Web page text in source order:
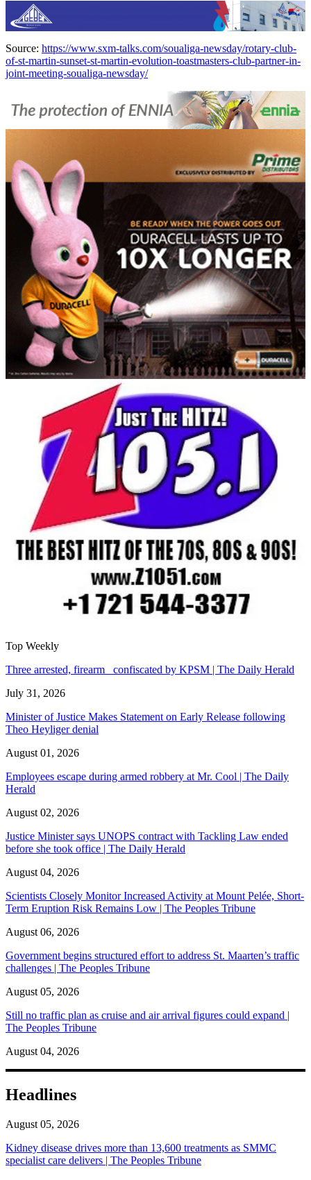
Source: https://www.sxm-talks.com/soualiga-newsday/rotary-club-
of-st-martin-sunset-st-martin-evolution-toastmasters-club-partner-in-
joint-meeting-soualiga-newsday/
Top Weekly
Three arrested, firearm confiscated by KPSM | The Daily Herald
July 31, 2026
Minister of Justice Makes Statement on Early Release following
Theo Heyliger denial
August 01, 2026
Employees escape during armed robbery at Mr. Cool | The Daily
Herald
August 02, 2026
Justice Minister says UNOPS contract with Tackling Law ended
before she took office | The Daily Herald
August 04, 2026
Scientists Closely Monitor Increased Activity at Mount Pelée, Short-
Term Eruption Risk Remains Low | The Peoples Tribune
August 06, 2026
Government begins structured effort to address St. Maarten’s traffic
challenges | The Peoples Tribune
August 05, 2026
Still no traffic plan as cruise and air arrival figures could expand |
The Peoples Tribune
August 04, 2026
Headlines
August 05, 2026
Kidney disease drives more than 13,600 treatments as SMMC
specialist care delivers | The Peoples Tribune